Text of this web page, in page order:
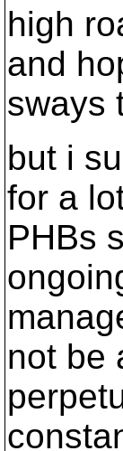
high
and
sways
but i
for a
PHBs
not be